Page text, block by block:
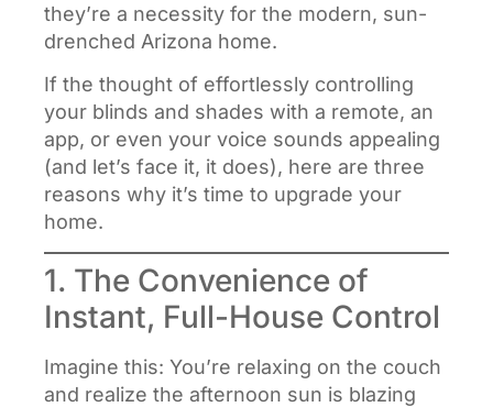
they’re a necessity for the modern, sun-
drenched Arizona home.
If the thought of effortlessly controlling
your blinds and shades with a remote, an
app, or even your voice sounds appealing
(and let’s face it, it does), here are three
reasons why it’s time to upgrade your
home.
1. The Convenience of
Instant, Full-House Control
Imagine this: You’re relaxing on the couch
and realize the afternoon sun is blazing